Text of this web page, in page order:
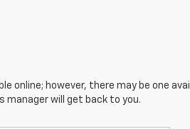
online; however, there may be one
will get back to you.